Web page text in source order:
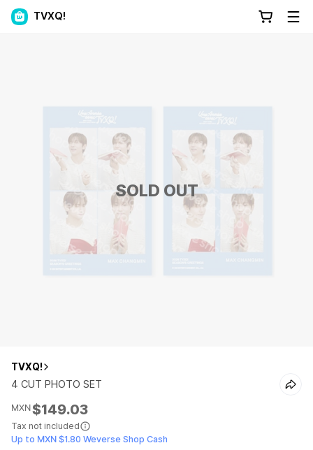
TVXQ!
SOLD OUT
TVXQ!
4 CUT PHOTO SET
MXN$149.03
Tax not included
Up to MXN $1.80 Weverse Shop Cash